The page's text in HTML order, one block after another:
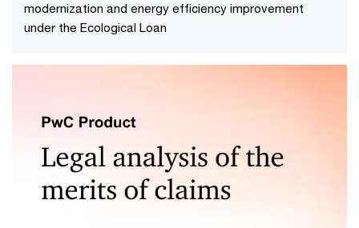
modernization and energy efficiency improvement
under the Ecological Loan